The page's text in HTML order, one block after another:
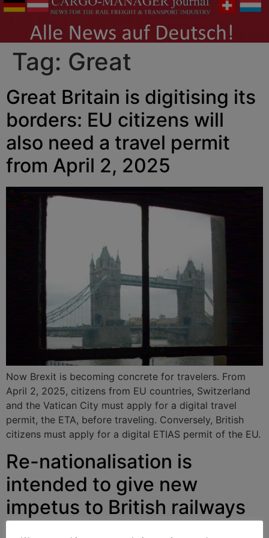
Tag: Great
Great Britain is digitising its
borders: EU citizens will
also need a travel permit
from April 2, 2025
Now Brexit is becoming concrete for travelers. From
April 2, 2025, citizens from EU countries, Switzerland
and the Vatican City must apply for a digital travel
permit, the ETA, before traveling. Conversely, British
citizens must apply for a digital ETIAS permit of the EU.
Re-nationalisation is
intended to give new
impetus to British railways